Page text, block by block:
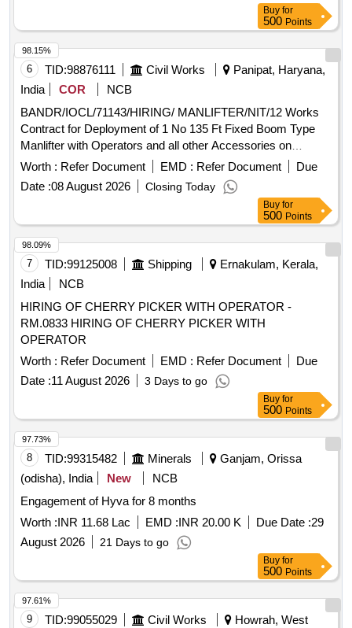
Buy for
500 Points
6 TID:98876111 Civil Works
Panipat, Haryana,
India
COR
NCB
BANDR/IOCL/71143/HIRING/ MANLIFTER/NIT/12 Works
Contract for Deployment of 1 No 135 Ft Fixed Boom Type
Manlifter with Operators and all other Accessories on
monthly Rental Basis in connection with MS Block Unit P25
Project of IOCL Panipat
Worth : Refer Document EMD : Refer Document
Due
Date :08 August 2026 Closing Today
98.15%
Buy for
500 Points
7 TID:99125008 Shipping
Ernakulam, Kerala,
India
NCB
HIRING OF CHERRY PICKER WITH OPERATOR -
RM.0833 HIRING OF CHERRY PICKER WITH
OPERATOR
Worth : Refer Document EMD : Refer Document
Due
Date :11 August 2026 3 Days to go
98.09%
Buy for
500 Points
8 TID:99315482 Minerals
Ganjam, Orissa
(odisha), India
New
NCB
Engagement of Hyva for 8 months
Worth :INR 11.68 Lac EMD :INR 20.00 K Due Date :29
August 2026
21 Days to go
97.73%
Buy for
500 Points
9 TID:99055029 Civil Works
Howrah, West
97.61%